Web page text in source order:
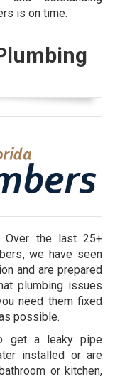
is on time.
Over the last 25+
, we have seen
and are prepared
plumbing issues
need them fixed
possible.
get a leaky pipe
installed or are
or kitchen,